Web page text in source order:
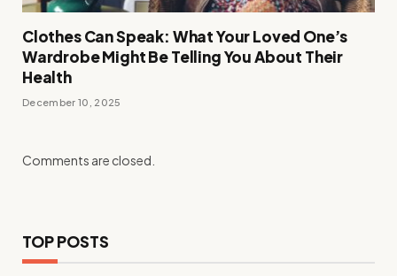
Clothes Can Speak: What Your Loved One’s
Wardrobe Might Be Telling You About Their
Health
December 10, 2025
Comments are closed.
TOP POSTS